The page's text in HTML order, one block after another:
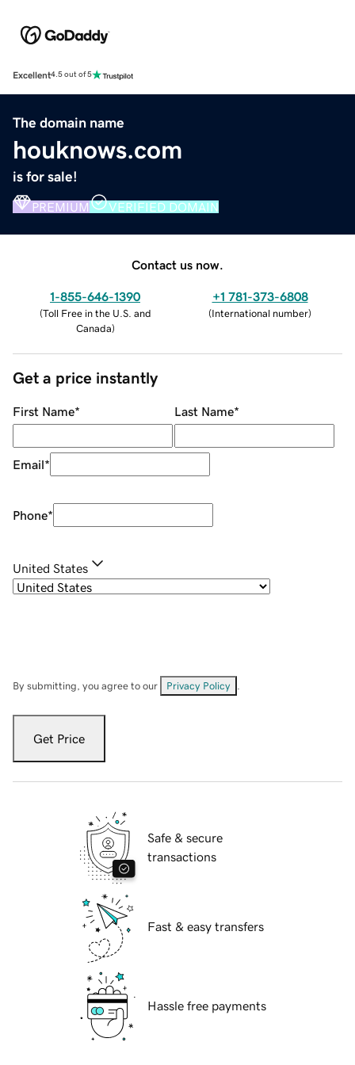
Excellent4.5 out of 5
The domain name
houknows.com
is for sale!
PREMIUM VERIFIED DOMAIN
Contact us now.
1-855-646-1390
(Toll Free in the U.S. and
Canada)
+1 781-373-6808
(International number)
Get a price instantly
First Name* Last Name*
Email*
Phone*
United States
By submitting, you agree to our Privacy Policy
Get Price
Safe & secure
transactions
Fast & easy transfers
Hassle free payments